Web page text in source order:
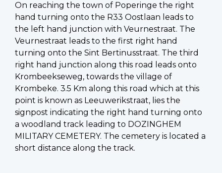
On reaching the town of Poperinge the right
hand turning onto the R33 Oostlaan leads to
the left hand junction with Veurnestraat. The
Veurnestraat leads to the first right hand
turning onto the Sint Bertinusstraat. The third
right hand junction along this road leads onto
Krombeekseweg, towards the village of
Krombeke. 3.5 Km along this road which at this
point is known as Leeuwerikstraat, lies the
signpost indicating the right hand turning onto
a woodland track leading to DOZINGHEM
MILITARY CEMETERY. The cemetery is located a
short distance along the track.